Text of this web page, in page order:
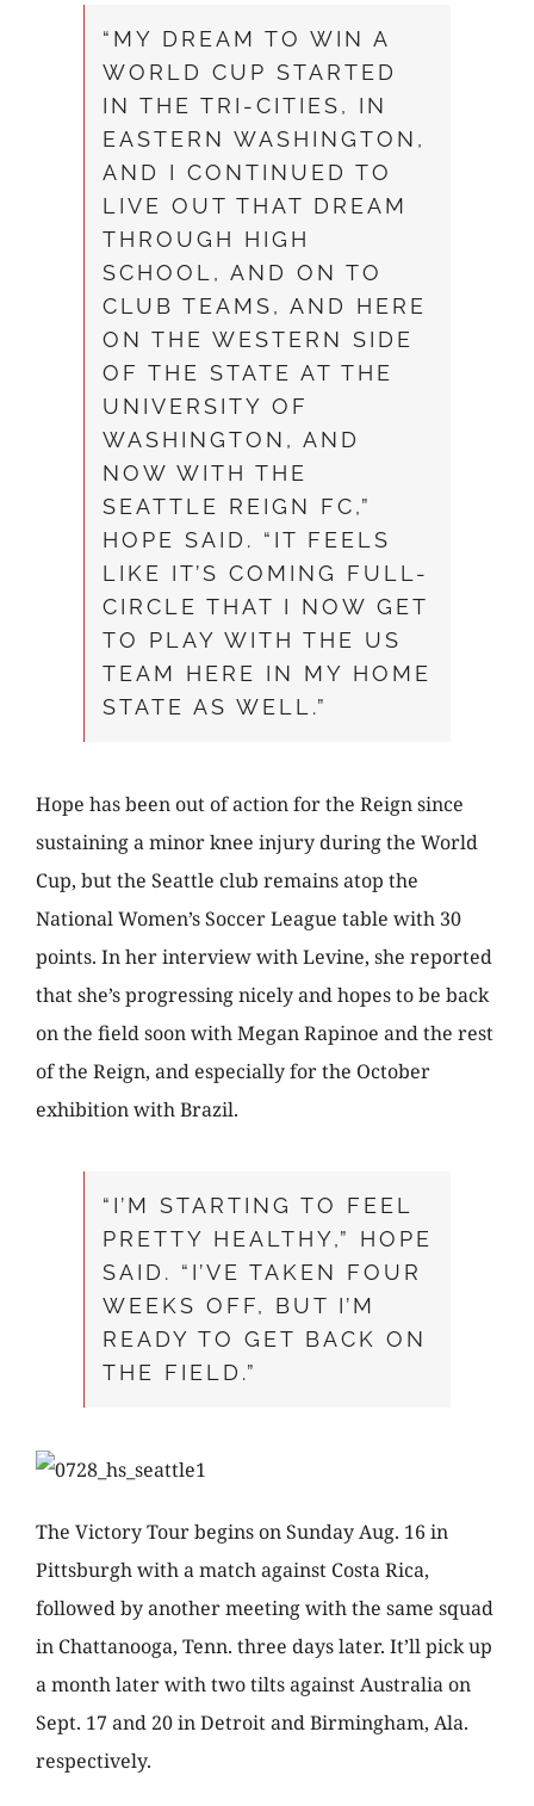
“MY DREAM TO WIN A
WORLD CUP STARTED
IN THE TRI-CITIES, IN
EASTERN WASHINGTON,
AND I CONTINUED TO
LIVE OUT THAT DREAM
THROUGH HIGH
SCHOOL, AND ON TO
CLUB TEAMS, AND HERE
ON THE WESTERN SIDE
OF THE STATE AT THE
UNIVERSITY OF
WASHINGTON, AND
NOW WITH THE
SEATTLE REIGN FC,”
HOPE SAID. “IT FEELS
LIKE IT’S COMING FULL-
CIRCLE THAT I NOW GET
TO PLAY WITH THE US
TEAM HERE IN MY HOME
STATE AS WELL.”
Hope has been out of action for the Reign since
sustaining a minor knee injury during the World
Cup, but the Seattle club remains atop the
National Women’s Soccer League table with 30
points. In her interview with Levine, she reported
that she’s progressing nicely and hopes to be back
on the field soon with Megan Rapinoe and the rest
of the Reign, and especially for the October
exhibition with Brazil.
“I’M STARTING TO FEEL
PRETTY HEALTHY,” HOPE
SAID. “I’VE TAKEN FOUR
WEEKS OFF, BUT I’M
READY TO GET BACK ON
THE FIELD.”
The Victory Tour begins on Sunday Aug. 16 in
Pittsburgh with a match against Costa Rica,
followed by another meeting with the same squad
in Chattanooga, Tenn. three days later. It’ll pick up
a month later with two tilts against Australia on
Sept. 17 and 20 in Detroit and Birmingham, Ala.
respectively.